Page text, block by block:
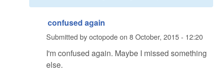
confused again
Submitted byoctopodeon 8 October, 2015 - 12:20
I'm confused again. Maybe I missed something
else.